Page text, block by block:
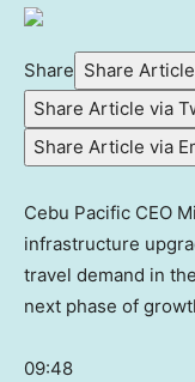
Share Share
Share Article via
Share Article via
Cebu Pacific CEO
infrastructure
travel demand in
next phase of
09:48